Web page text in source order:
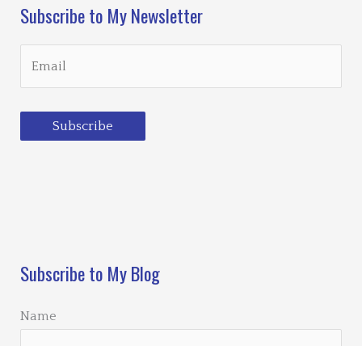
Subscribe to My Newsletter
Subscribe
Subscribe to My Blog
Name